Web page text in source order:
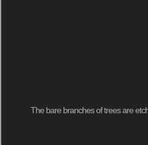
The bare branches of trees are